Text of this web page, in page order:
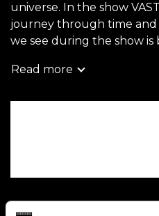
universe. In the show
journey through time and
we see during the show is
advances and many years
Wheelchair accessible
Read more